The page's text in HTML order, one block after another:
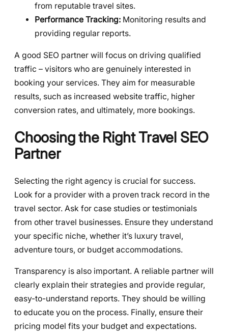
from reputable travel sites.
Performance Tracking: Monitoring results and
providing regular reports.
A good SEO partner will focus on driving qualified
traffic – visitors who are genuinely interested in
booking your services. They aim for measurable
results, such as increased website traffic, higher
conversion rates, and ultimately, more bookings.
Choosing the Right Travel SEO
Partner
Selecting the right agency is crucial for success.
Look for a provider with a proven track record in the
travel sector. Ask for case studies or testimonials
from other travel businesses. Ensure they understand
your specific niche, whether it’s luxury travel,
adventure tours, or budget accommodations.
Transparency is also important. A reliable partner will
clearly explain their strategies and provide regular,
easy-to-understand reports. They should be willing
to educate you on the process. Finally, ensure their
pricing model fits your budget and expectations.